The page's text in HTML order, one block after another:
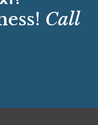
Call